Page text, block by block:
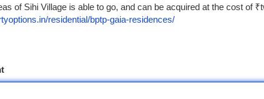
of Sihi Village is able to go, and can be acquired at the cost of
residential/bptp-gaia-residences/